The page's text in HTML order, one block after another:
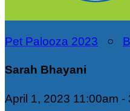
Pet Palooza 2023 ○
Sarah Bhayani
April 1, 2023 11:00am -